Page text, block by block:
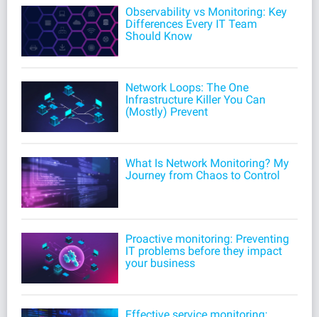
Observability vs Monitoring: Key
Differences Every IT Team
Should Know
Network Loops: The One
Infrastructure Killer You Can
(Mostly) Prevent
What Is Network Monitoring? My
Journey from Chaos to Control
Proactive monitoring: Preventing
IT problems before they impact
your business